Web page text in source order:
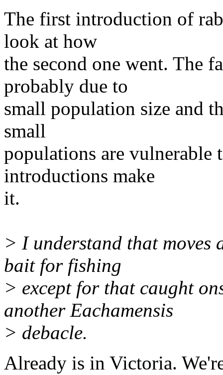
The first introduction of
look at how
the second one went. The
probably due to
small population size and
small
populations are
introductions make
it.
> I understand that moves
bait for fishing
> except for that caught
another Eachamensis
> debacle.
Already is in Victoria.